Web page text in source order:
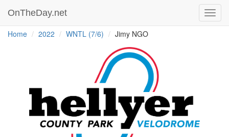
OnTheDay.net
Home 2022 WNTL (7/6) Jimy NGO